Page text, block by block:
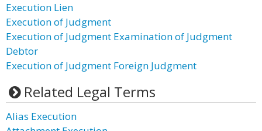
Execution Lien
Execution of Judgment
Execution of Judgment Examination of Judgment
Debtor
Execution of Judgment Foreign Judgment
Related Legal Terms
Alias Execution